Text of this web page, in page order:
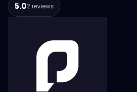
5.02 reviews